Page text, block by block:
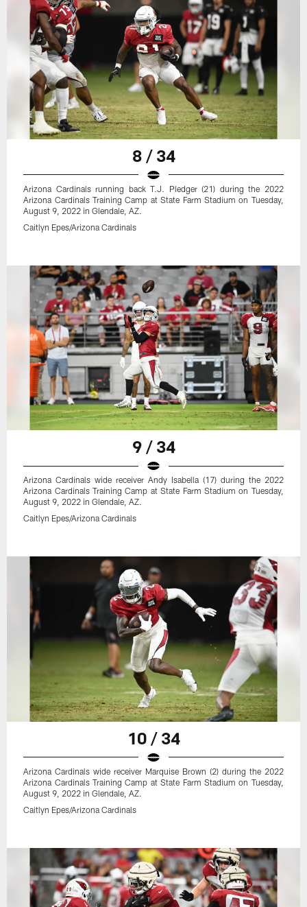
8 / 34
Arizona Cardinals running back T.J. Pledger (21) during the 2022
Arizona Cardinals Training Camp at State Farm Stadium on Tuesday,
August 9, 2022 in Glendale, AZ.
Caitlyn Epes/Arizona Cardinals
9 / 34
Arizona Cardinals wide receiver Andy Isabella (17) during the 2022
Arizona Cardinals Training Camp at State Farm Stadium on Tuesday,
August 9, 2022 in Glendale, AZ.
Caitlyn Epes/Arizona Cardinals
10 / 34
Arizona Cardinals wide receiver Marquise Brown (2) during the 2022
Arizona Cardinals Training Camp at State Farm Stadium on Tuesday,
August 9, 2022 in Glendale, AZ.
Caitlyn Epes/Arizona Cardinals